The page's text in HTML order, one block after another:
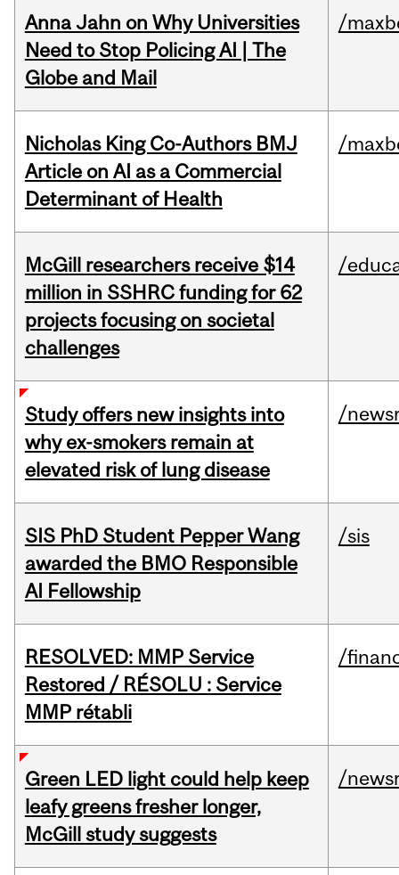
Anna Jahn on Why Universities
Need to Stop Policing AI | The
Globe and Mail
/
Nicholas King Co-Authors BMJ
Article on AI as a Commercial
Determinant of Health
/
McGill researchers receive $14
million in SSHRC funding for 62
projects focusing on societal
challenges
/
Study offers new insights into
why ex-smokers remain at
elevated risk of lung disease
/
SIS PhD Student Pepper Wang
awarded the BMO Responsible
AI Fellowship
/sis
RESOLVED: MMP Service
Restored / RÉSOLU : Service
MMP rétabli
/
Green LED light could help keep
leafy greens fresher longer,
McGill study suggests
/